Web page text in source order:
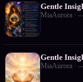
Gentle
MiaAurora ·
Gentle
MiaAurora ·